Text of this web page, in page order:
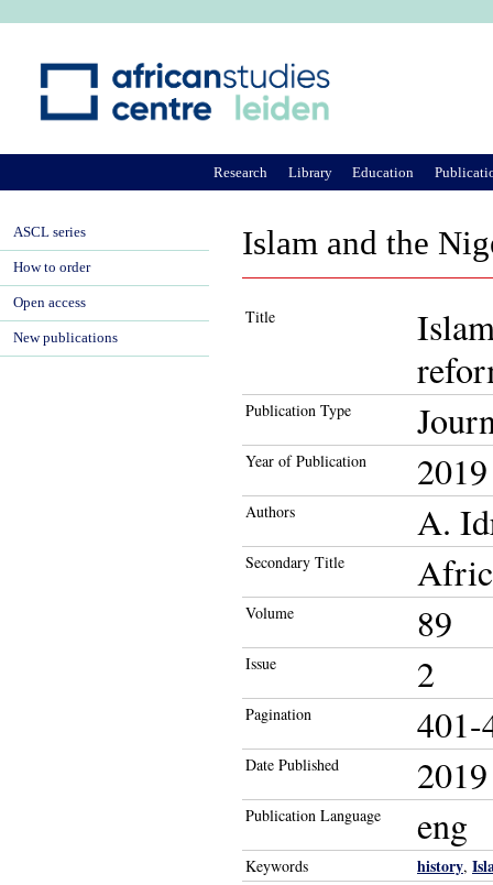
Islam and the
Title
Publication Type
Year of Publication 2019
Authors A.
Secondary Title
Volume 89
Issue 2
Pagination 401-
Date Published 2019
Publication Language eng
Keywords history,
Research Library Education
ASCL series
How to order
Open access
New publications